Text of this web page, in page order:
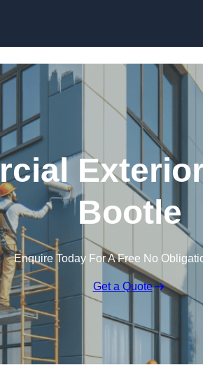
Bootle
Enquire Today For A Free No
Get a Quote